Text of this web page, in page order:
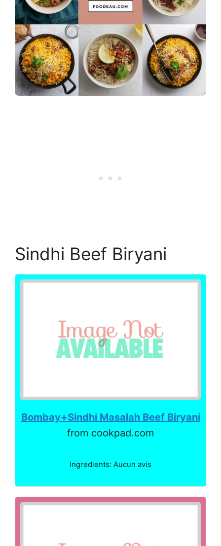
Sindhi Beef Biryani
Bombay+Sindhi Masalah Beef Biryani
from cookpad.com
Ingredients: Aucun avis